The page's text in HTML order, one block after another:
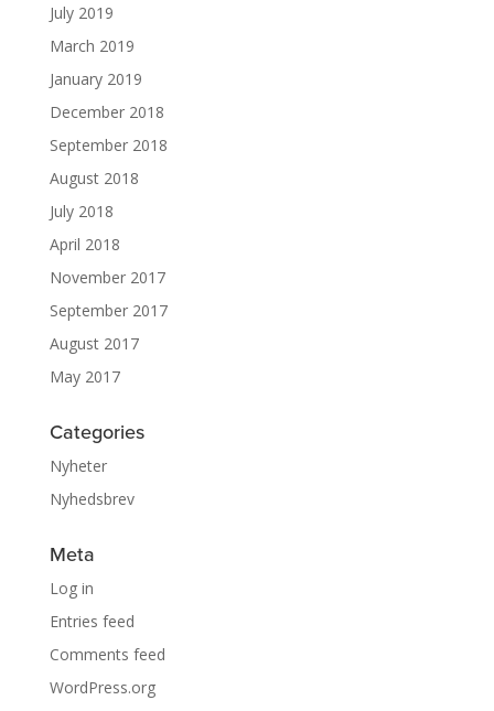
July 2019
March 2019
January 2019
December 2018
September 2018
August 2018
July 2018
April 2018
November 2017
September 2017
August 2017
May 2017
Categories
Nyheter
Nyhedsbrev
Meta
Log in
Entries feed
Comments feed
WordPress.org